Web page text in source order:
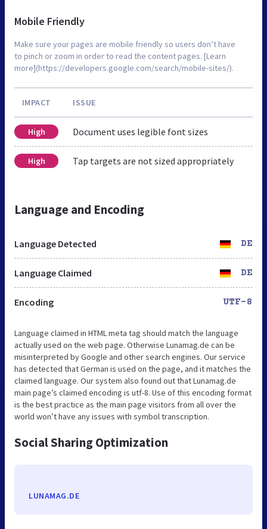
Mobile Friendly
Make sure your pages are mobile friendly so users don’t have
to pinch or zoom in order to read the content pages. [Learn
more](https://developers.google.com/search/mobile-sites/).
IMPACT ISSUE
High Document uses legible font sizes
High Tap targets are not sized appropriately
Language and Encoding
Language Detected DE
Language Claimed DE
Encoding UTF-8
Language claimed in HTML meta tag should match the language
actually used on the web page. Otherwise Lunamag.de can be
misinterpreted by Google and other search engines. Our service
has detected that German is used on the page, and it matches the
claimed language. Our system also found out that Lunamag.de
main page’s claimed encoding is utf-8. Use of this encoding format
is the best practice as the main page visitors from all over the
world won’t have any issues with symbol transcription.
Social Sharing Optimization
LUNAMAG.DE